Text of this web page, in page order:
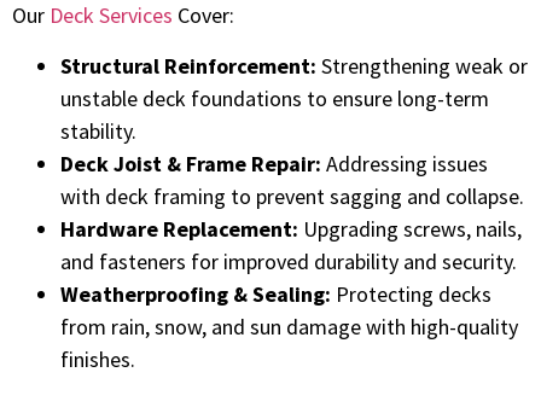
Our Deck Services Cover:
Structural Reinforcement: Strengthening weak or
unstable deck foundations to ensure long-term
stability.
Deck Joist & Frame Repair: Addressing issues
with deck framing to prevent sagging and collapse.
Hardware Replacement: Upgrading screws, nails,
and fasteners for improved durability and security.
Weatherproofing & Sealing: Protecting decks
from rain, snow, and sun damage with high-quality
finishes.